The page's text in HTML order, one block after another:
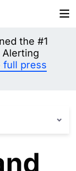
the #1
Alerting
full press